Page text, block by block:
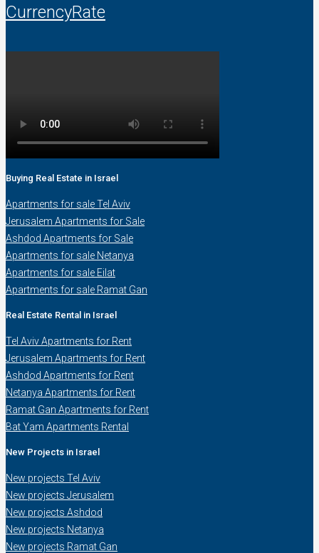
CurrencyRate
Buying Real Estate in Israel
Apartments for sale Tel Aviv
Jerusalem Apartments for Sale
Ashdod Apartments for Sale
Apartments for sale Netanya
Apartments for sale Eilat
Apartments for sale Ramat Gan
Real Estate Rental in Israel
Tel Aviv Apartments for Rent
Jerusalem Apartments for Rent
Ashdod Apartments for Rent
Netanya Apartments for Rent
Ramat Gan Apartments for Rent
Bat Yam Apartments Rental
New Projects in Israel
New projects Tel Aviv
New projects Jerusalem
New projects Ashdod
New projects Netanya
New projects Ramat Gan